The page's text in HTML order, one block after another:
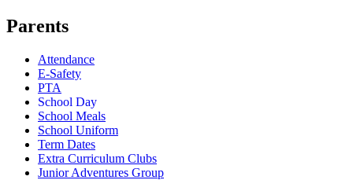
Parents
Attendance
E-Safety
PTA
School Day
School Meals
School Uniform
Term Dates
Extra Curriculum Clubs
Junior Adventures Group